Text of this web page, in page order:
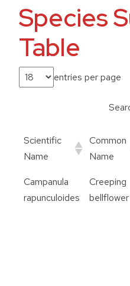
Species
Table
entries per page
Scientific
Name
Common
Name
Campanula
rapunculoides
Creeping
bellflower